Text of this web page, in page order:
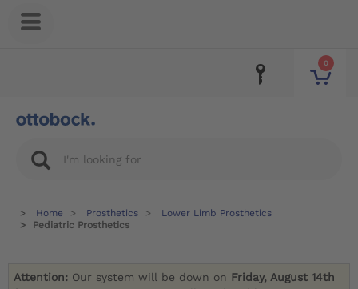
0
Home Prosthetics
Lower Limb Prosthetics
Pediatric Prosthetics
Attention: Our system will be down on Friday, August 14th